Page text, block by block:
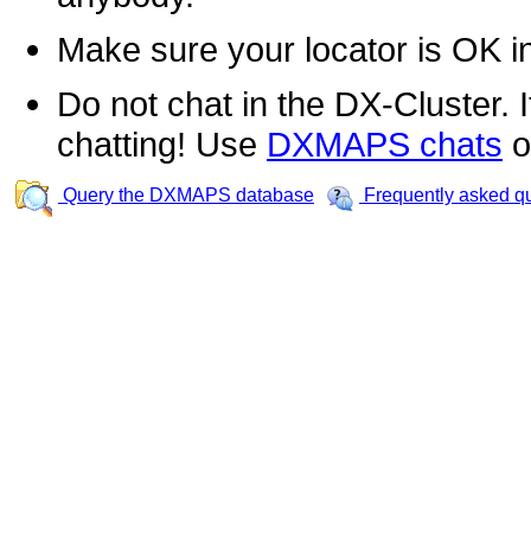
Make sure your locator is OK
Do not chat in the DX-Cluster.
chatting! Use DXMAPS chats
Query the DXMAPS database Frequently asked